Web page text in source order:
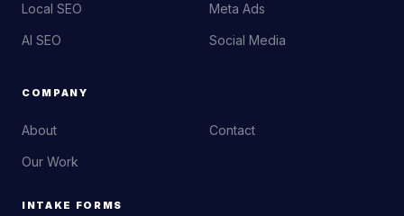
Local SEO
AI SEO
Meta Ads
Social Media
COMPANY
About
Our Work
Contact
INTAKE FORMS